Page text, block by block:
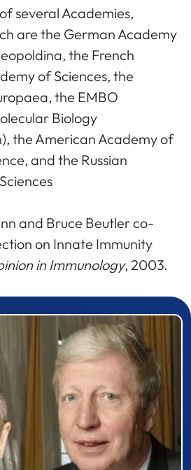
several Academies,
are the German Academy
the French
of Sciences, the
the EMBO
Biology
the American Academy of
and the Russian
and Bruce Beutler co-
on Innate Immunity
in Immunology, 2003.